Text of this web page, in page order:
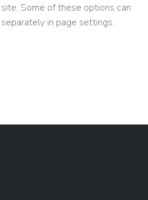
Some of these options can
in page settings.